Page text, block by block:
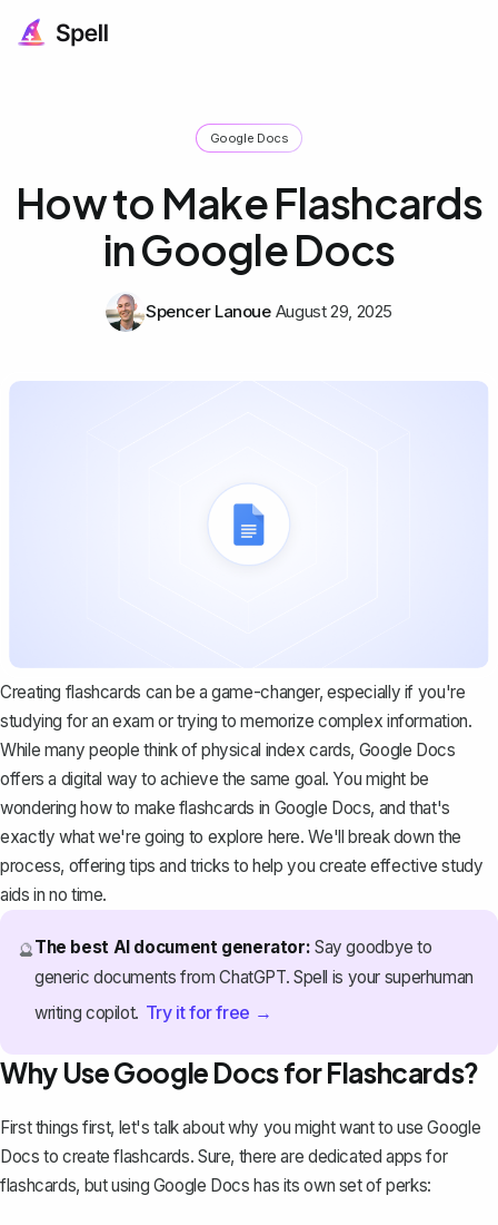
Google Docs
How to Make Flashcards
in Google Docs
Spencer Lanoue August 29, 2025
Creating flashcards can be a game-changer, especially if you're
studying for an exam or trying to memorize complex information.
While many people think of physical index cards, Google Docs
offers a digital way to achieve the same goal. You might be
wondering how to make flashcards in Google Docs, and that's
exactly what we're going to explore here. We'll break down the
process, offering tips and tricks to help you create effective study
aids in no time.
🔮The best AI document generator: Say goodbye to
generic documents from ChatGPT. Spell is your superhuman
writing copilot. Try it for free →
Why Use Google Docs for Flashcards?
First things first, let's talk about why you might want to use Google
Docs to create flashcards. Sure, there are dedicated apps for
flashcards, but using Google Docs has its own set of perks: